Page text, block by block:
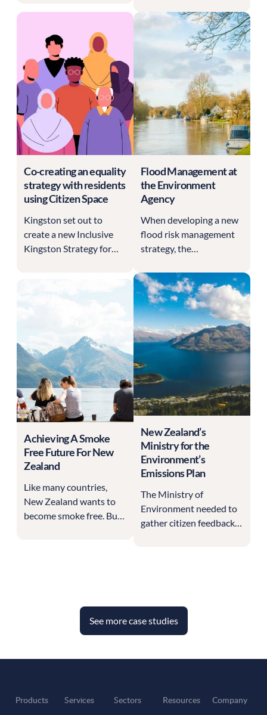
with message boards
spreadsheets making up
the consultation
process.
data and running a
consultation to hear
from local residents.
They did this with
Citizen Space.
Co-creating an equality
strategy with residents
using Citizen Space
Kingston set out to
create a new Inclusive
Kingston Strategy for
diversity and inclusion
years. A strategy like this
only carries weight if it is
genuinely shaped by the
communities it serves,
and Kingston was
determined that this one
should be built with
residents rather than for
them.
Flood Management at
the Environment
Agency
When developing a new
flood risk management
strategy, the
needs to gather
responses from multiple
stakeholders in one
centralised dashboard.
Achieving A Smoke
Free Future For New
Zealand
Like many countries,
New Zealand wants to
become smoke free. But
New Zealand’s
Ministry for the
Environment’s
Emissions Plan
The Ministry of
Environment needed to
gather citizen feedback
responses from the
individual citizen,
businesses of all sizes
See more case studies
Products Services Sectors Resources Company